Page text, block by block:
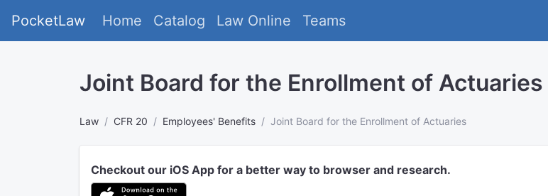
PocketLaw Home Catalog Law Online Teams
Joint Board for the Enrollment of Actuaries
Law CFR 20 Employees' Benefits Joint Board for the Enrollment of Actuaries
Checkout our iOS App for a better way to browser and research.